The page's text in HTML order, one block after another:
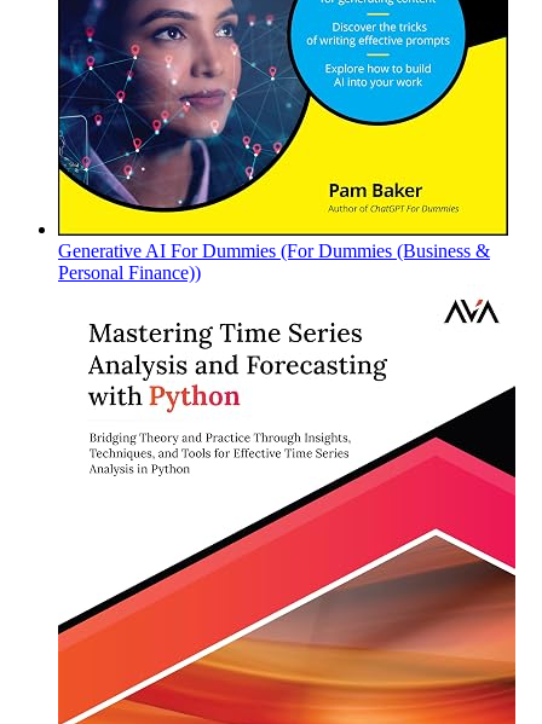
Generative AI For Dummies (For Dummies (Business &
Personal Finance))